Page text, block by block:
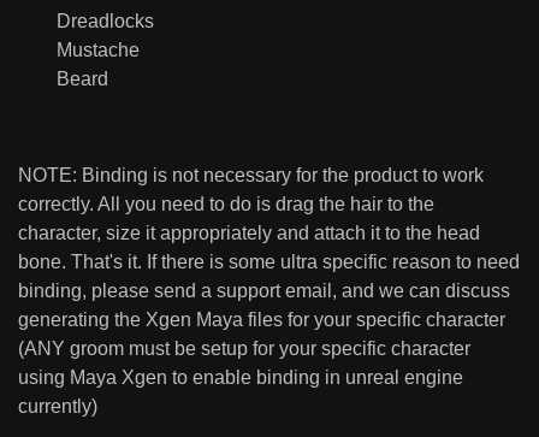
Dreadlocks
Mustache
Beard
NOTE: Binding is not necessary for the product to work
correctly. All you need to do is drag the hair to the
character, size it appropriately and attach it to the head
bone. That's it. If there is some ultra specific reason to need
binding, please send a support email, and we can discuss
generating the Xgen Maya files for your specific character
(ANY groom must be setup for your specific character
using Maya Xgen to enable binding in unreal engine
currently)